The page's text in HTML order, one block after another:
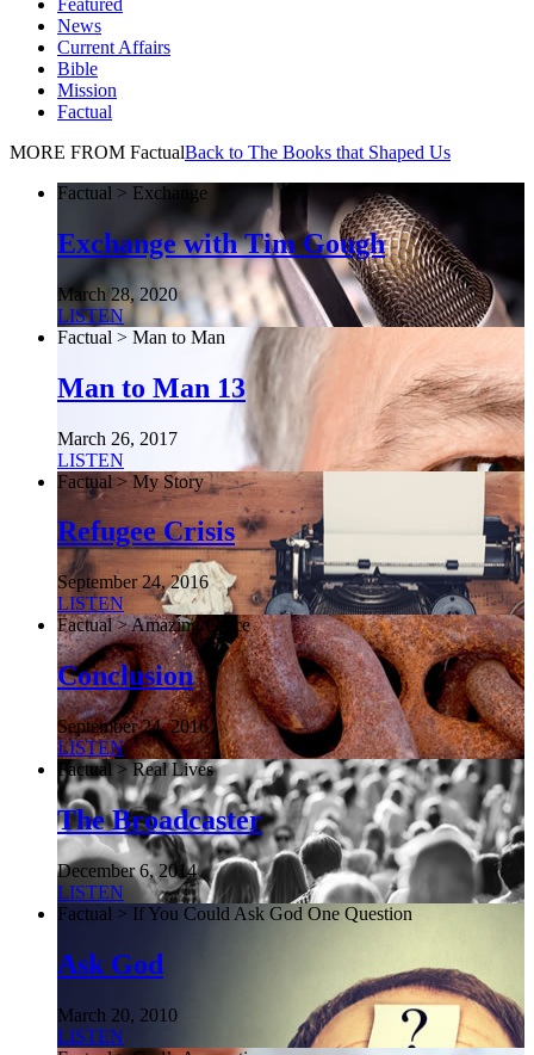
News
Current Affairs
Bible
Mission
Factual
MORE FROM FactualBack to The Books that Shaped Us
Factual > Exchange
Exchange with Tim Gough
March 28, 2020
LISTEN
Factual > Man to Man
Man to Man 13
March 26, 2017
LISTEN
Factual > My Story
Refugee Crisis
September 24, 2016
LISTEN
Factual > Amazing Grace
Conclusion
September 24, 2016
LISTEN
Factual > Real Lives
The Broadcaster
December 6, 2014
LISTEN
Factual > If You Could Ask God One Question
Ask God
March 20, 2010
LISTEN